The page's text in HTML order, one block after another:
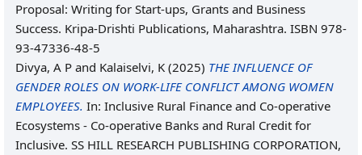
Proposal: Writing for Start-ups, Grants and Business
Success. Kripa-Drishti Publications, Maharashtra. ISBN 978-
93-47336-48-5
Divya, A P and Kalaiselvi, K (2025) THE INFLUENCE OF
GENDER ROLES ON WORK-LIFE CONFLICT AMONG WOMEN
EMPLOYEES. In: Inclusive Rural Finance and Co-operative
Ecosystems - Co-operative Banks and Rural Credit for
Inclusive. SS HILL RESEARCH PUBLISHING CORPORATION,